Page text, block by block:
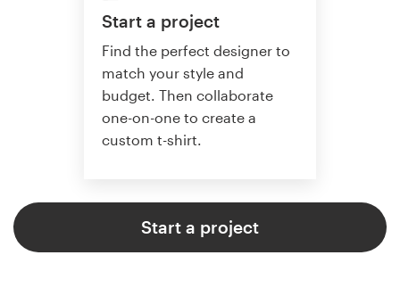
Start a project
Find the perfect designer to
match your style and
budget. Then collaborate
one-on-one to create a
custom t-shirt.
Start a project